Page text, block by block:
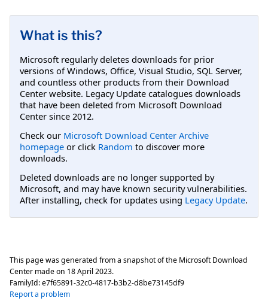
What is this?
Microsoft regularly deletes downloads for prior
versions of Windows, Office, Visual Studio, SQL Server,
and countless other products from their Download
Center website. Legacy Update catalogues downloads
that have been deleted from Microsoft Download
Center since 2012.
Check our Microsoft Download Center Archive
homepage or click Random to discover more
downloads.
Deleted downloads are no longer supported by
Microsoft, and may have known security vulnerabilities.
After installing, check for updates using Legacy Update.
This page was generated from a snapshot of the Microsoft Download
Center made on 18 April 2023.
FamilyId:e7f65891-32c0-4817-b3b2-d8be73145df9
Report a problem